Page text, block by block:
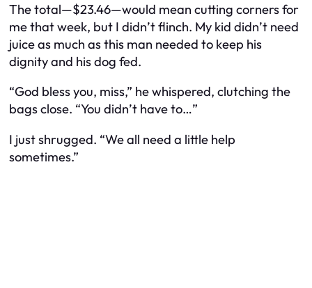
The total—$23.46—would mean cutting corners for
me that week, but I didn’t flinch. My kid didn’t need
juice as much as this man needed to keep his
dignity and his dog fed.
“God bless you, miss,” he whispered, clutching the
bags close. “You didn’t have to…”
I just shrugged. “We all need a little help
sometimes.”